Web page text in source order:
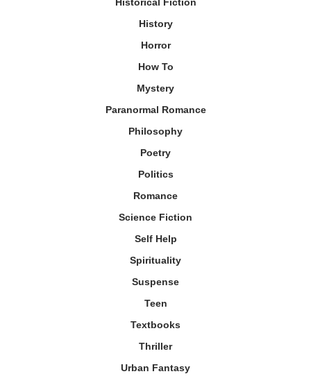
History
Horror
How To
Mystery
Paranormal Romance
Philosophy
Poetry
Politics
Romance
Science Fiction
Self Help
Spirituality
Suspense
Teen
Textbooks
Thriller
Urban Fantasy